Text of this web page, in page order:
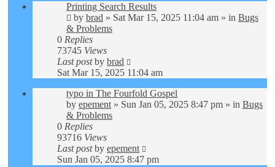
Printing Search Results
by brad » Sat Mar 15, 2025 11:04 am » in Bugs
& Problems
0 Replies
73745 Views
Last postby brad
Sat Mar 15, 2025 11:04 am
typo in The Fourfold Gospel
by epement » Sun Jan 05, 2025 8:47 pm » in Bugs
& Problems
0 Replies
93716 Views
Last postby epement
Sun Jan 05, 2025 8:47 pm